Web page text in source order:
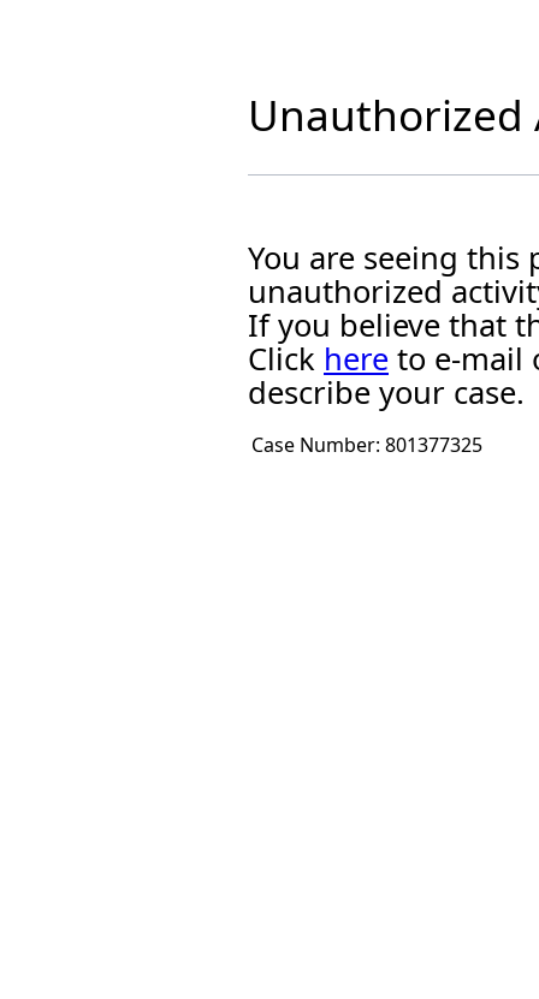
Unauthorized
You are seeing this
unauthorized
If you believe that
Click here to e-mail
describe your case.
Case Number: 801377325